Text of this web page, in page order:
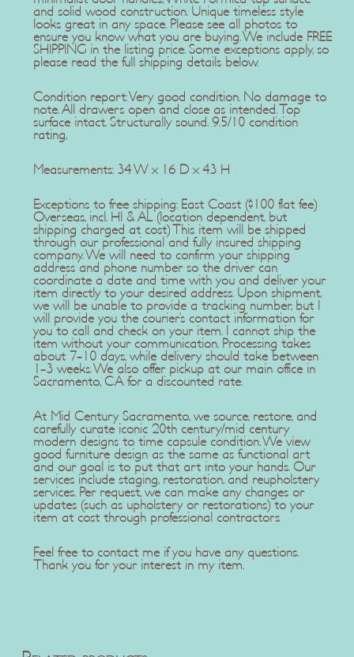
and solid wood construction. Unique timeless style
looks great in any space. Please see all photos to
ensure you know what you are buying. We include FREE
SHIPPING in the listing price. Some exceptions apply, so
please read the full shipping details below.
Condition report: Very good condition. No damage to
note. All drawers open and close as intended. Top
surface intact. Structurally sound. 9.5/10 condition
rating,
Measurements: 34 W x 16 D x 43 H
Exceptions to free shipping: East Coast ($100 flat fee)
Overseas, incl. HI & AL (location dependent, but
shipping charged at cost) This item will be shipped
through our professional and fully insured shipping
company. We will need to confirm your shipping
address and phone number so the driver can
coordinate a date and time with you and deliver your
item directly to your desired address. Upon shipment,
we will be unable to provide a tracking number, but I
will provide you the courier’s contact information for
you to call and check on your item. I cannot ship the
item without your communication. Processing takes
about 7-10 days, while delivery should take between
1-3 weeks. We also offer pickup at our main office in
Sacramento, CA for a discounted rate.
At Mid Century Sacramento, we source, restore, and
carefully curate iconic 20th century/mid century
modern designs to time capsule condition. We view
good furniture design as the same as functional art
and our goal is to put that art into your hands. Our
services include staging, restoration, and reupholstery
services. Per request, we can make any changes or
updates (such as upholstery or restorations) to your
item at cost through professional contractors
Feel free to contact me if you have any questions.
Thank you for your interest in my item.